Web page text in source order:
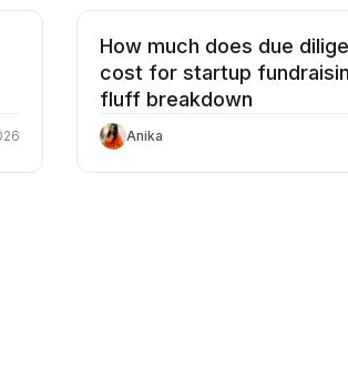
How much does due
cost for startup
fluff breakdown
Anika